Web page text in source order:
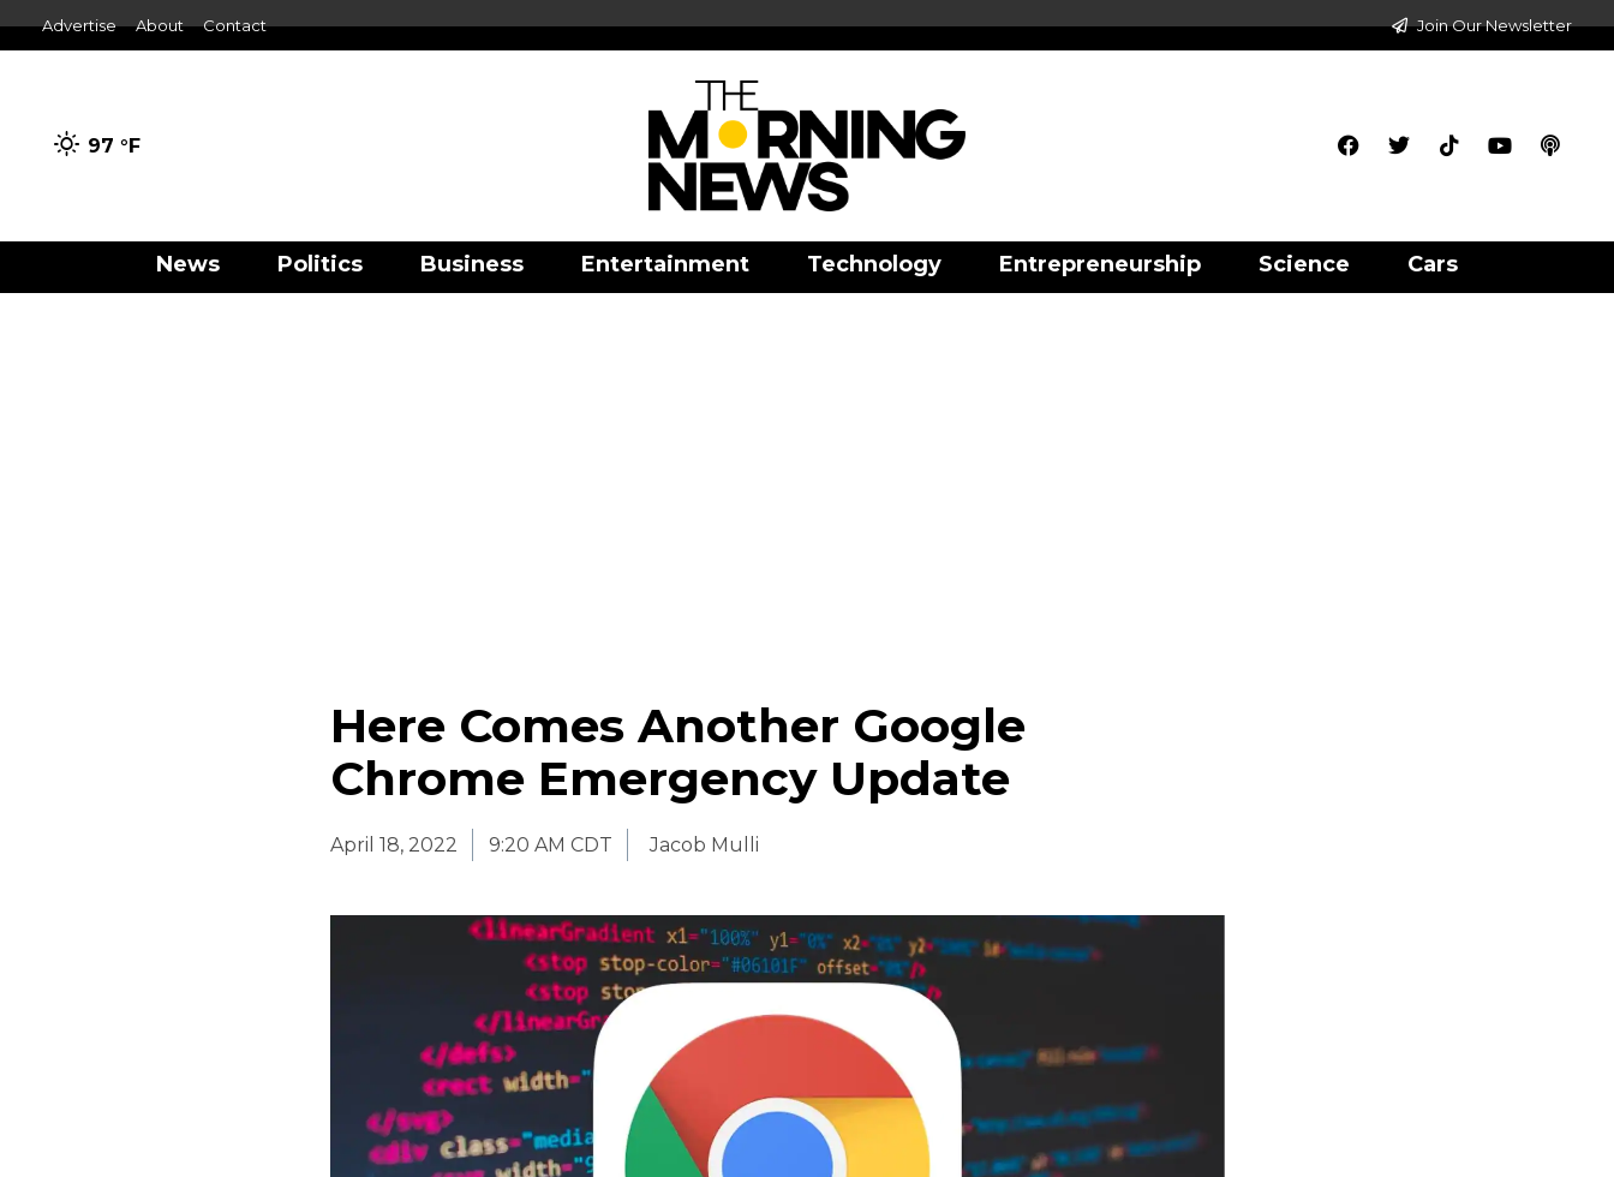
Advertise About Contact Join Our Newsletter
97 °F
News Politics Business Entertainment Technology Entrepreneurship Science Cars
Here Comes Another Google
Chrome Emergency Update
April 18, 2022 9:20 AM CDT Jacob Mulli